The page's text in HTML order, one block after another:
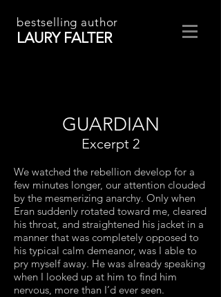
bestselling author
LAURY FALTER
GUARDIAN
Excerpt 2
We watched the rebellion develop for a
few minutes longer, our attention clouded
by the mesmerizing anarchy. Only when
Eran suddenly rotated toward me, cleared
his throat, and straightened his jacket in a
manner that was completely opposed to
his typical calm demeanor, was I able to
pry myself away. He was already speaking
when I looked up at him to find him
nervous, more than I’d ever seen.